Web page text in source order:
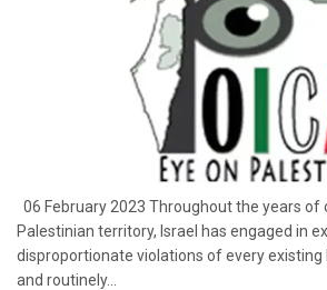
06 February 2023 Throughout the years of
Palestinian territory, Israel has engaged in
disproportionate violations of every
and routinely...